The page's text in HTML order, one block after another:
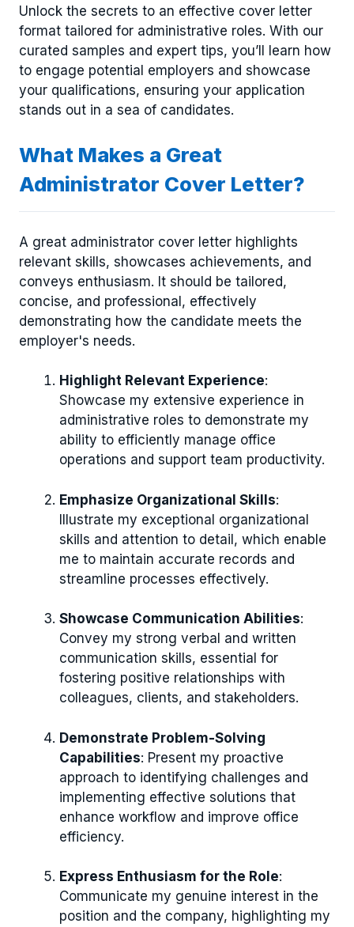
Unlock the secrets to an effective cover letter
format tailored for administrative roles. With our
curated samples and expert tips, you’ll learn how
to engage potential employers and showcase
your qualifications, ensuring your application
stands out in a sea of candidates.
What Makes a Great
Administrator Cover Letter?
A great administrator cover letter highlights
relevant skills, showcases achievements, and
conveys enthusiasm. It should be tailored,
concise, and professional, effectively
demonstrating how the candidate meets the
employer's needs.
Highlight Relevant Experience:
Showcase my extensive experience in
administrative roles to demonstrate my
ability to efficiently manage office
operations and support team productivity.
Emphasize Organizational Skills:
Illustrate my exceptional organizational
skills and attention to detail, which enable
me to maintain accurate records and
streamline processes effectively.
Showcase Communication Abilities:
Convey my strong verbal and written
communication skills, essential for
fostering positive relationships with
colleagues, clients, and stakeholders.
Demonstrate Problem-Solving
Capabilities: Present my proactive
approach to identifying challenges and
implementing effective solutions that
enhance workflow and improve office
efficiency.
Express Enthusiasm for the Role:
Communicate my genuine interest in the
position and the company, highlighting my